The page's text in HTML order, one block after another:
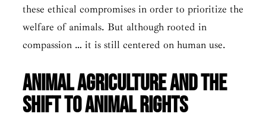
these ethical compromises in order to prioritize the
welfare of animals. But although rooted in
compassion … it is still centered on human use.
Animal Agriculture and the
Shift to Animal Rights